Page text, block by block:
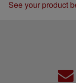
See your product